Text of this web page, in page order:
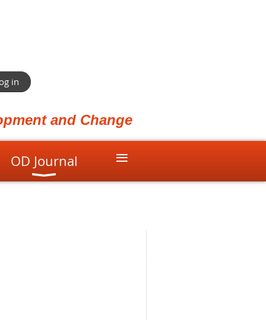
in
and Change
OD Journal ≡